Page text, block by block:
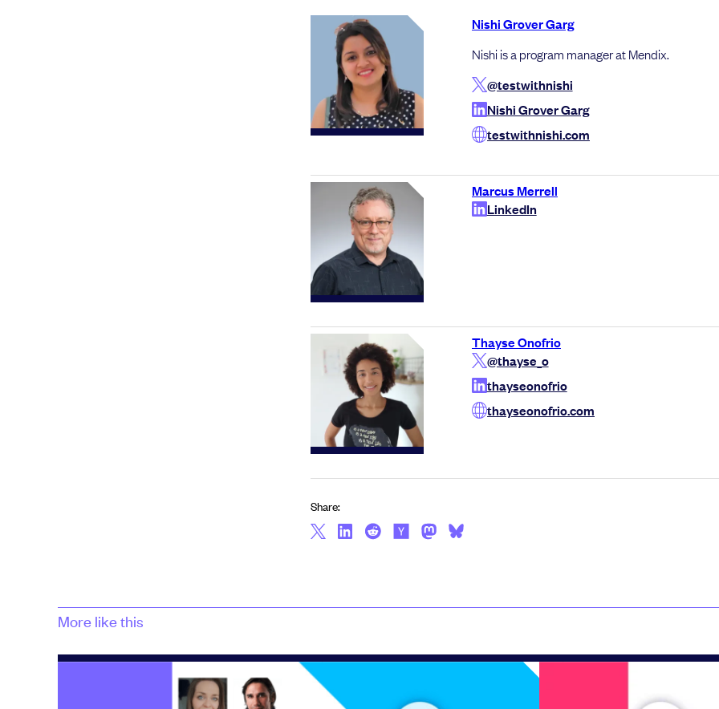
Nishi Grover Garg
Nishi is a program manager at Mendix.
@testwithnishi
Nishi Grover Garg
testwithnishi.com
Marcus Merrell
LinkedIn
Thayse Onofrio
@thayse_o
thayseonofrio
thayseonofrio.com
Share:
More like this